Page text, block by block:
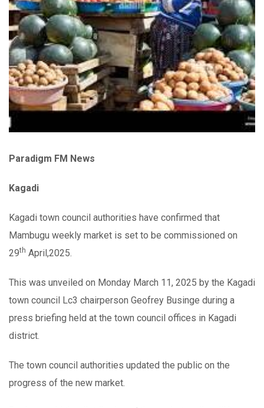
Paradigm FM News
Kagadi
Kagadi town council authorities have confirmed that
Mambugu weekly market is set to be commissioned on
29th April,2025.
This was unveiled on Monday March 11, 2025 by the Kagadi
town council Lc3 chairperson Geofrey Businge during a
press briefing held at the town council offices in Kagadi
district.
The town council authorities updated the public on the
progress of the new market.